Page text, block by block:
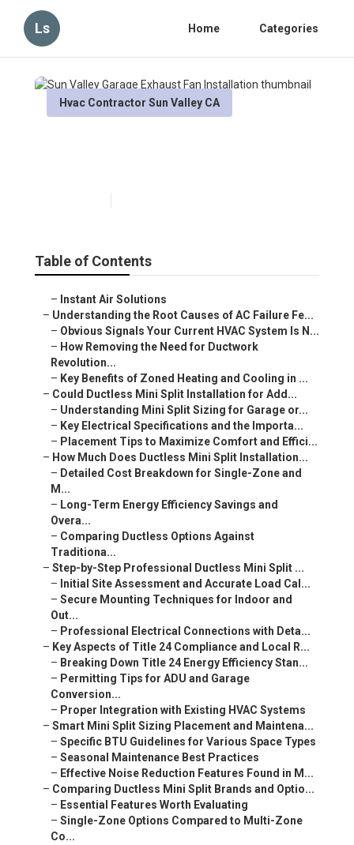
Ls Home Categories
Hvac Contractor Sun Valley CA
Table of Contents
– Instant Air Solutions
– Understanding the Root Causes of AC Failure Fe...
– Obvious Signals Your Current HVAC System Is N...
– How Removing the Need for Ductwork
Revolution...
– Key Benefits of Zoned Heating and Cooling in ...
– Could Ductless Mini Split Installation for Add...
– Understanding Mini Split Sizing for Garage or...
– Key Electrical Specifications and the Importa...
– Placement Tips to Maximize Comfort and Effici...
– How Much Does Ductless Mini Split Installation...
– Detailed Cost Breakdown for Single-Zone and
M...
– Long-Term Energy Efficiency Savings and
Overa...
– Comparing Ductless Options Against
Traditiona...
– Step-by-Step Professional Ductless Mini Split ...
– Initial Site Assessment and Accurate Load Cal...
– Secure Mounting Techniques for Indoor and
Out...
– Professional Electrical Connections with Deta...
– Key Aspects of Title 24 Compliance and Local R...
– Breaking Down Title 24 Energy Efficiency Stan...
– Permitting Tips for ADU and Garage
Conversion...
– Proper Integration with Existing HVAC Systems
– Smart Mini Split Sizing Placement and Maintena...
– Specific BTU Guidelines for Various Space Types
– Seasonal Maintenance Best Practices
– Effective Noise Reduction Features Found in M...
– Comparing Ductless Mini Split Brands and Optio...
– Essential Features Worth Evaluating
– Single-Zone Options Compared to Multi-Zone
Co...